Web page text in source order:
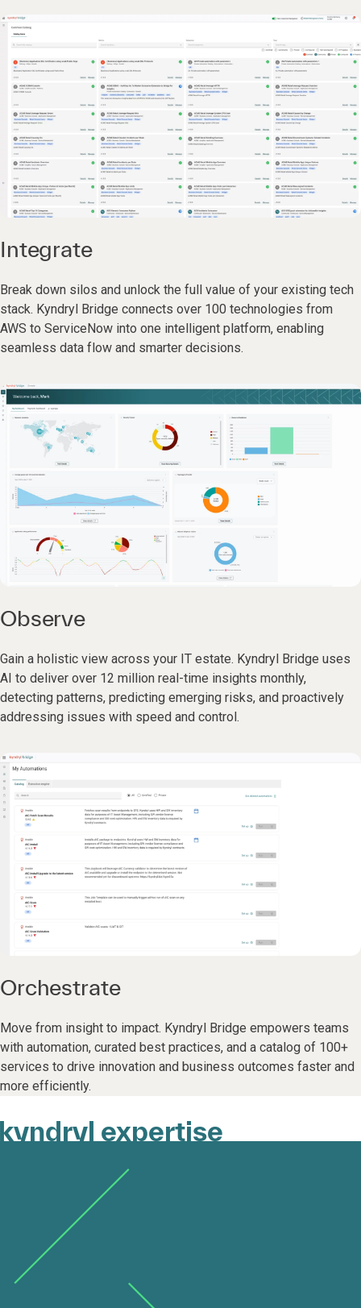
Integrate
Break down silos and unlock the full value of your existing tech
stack. Kyndryl Bridge connects over 100 technologies from
AWS to ServiceNow into one intelligent platform, enabling
seamless data flow and smarter decisions.
Observe
Gain a holistic view across your IT estate. Kyndryl Bridge uses
AI to deliver over 12 million real-time insights monthly,
detecting patterns, predicting emerging risks, and proactively
addressing issues with speed and control.
Orchestrate
Move from insight to impact. Kyndryl Bridge empowers teams
with automation, curated best practices, and a catalog of 100+
services to drive innovation and business outcomes faster and
more efficiently.
expertise